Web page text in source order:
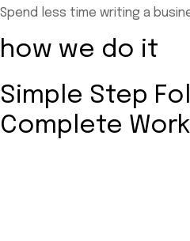
Spend less time writing a
how we do it
Simple Step
Complete